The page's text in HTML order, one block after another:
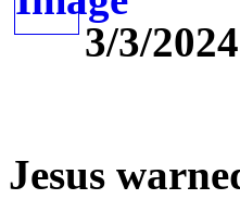
3/3/
Jesus